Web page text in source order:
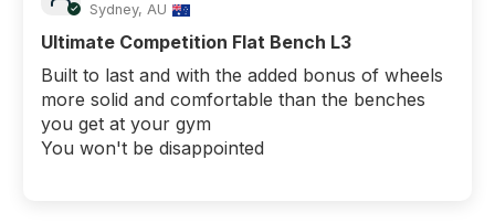
Sydney, AU
Ultimate Competition Flat Bench L3
Built to last and with the added bonus of wheels
more solid and comfortable than the benches
you get at your gym
You won't be disappointed